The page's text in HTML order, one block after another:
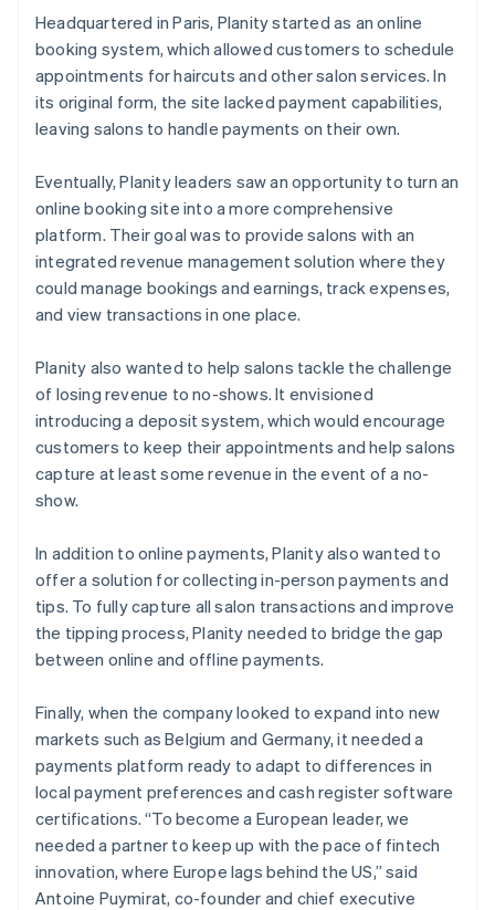
Headquartered in Paris, Planity started as an online
booking system, which allowed customers to schedule
appointments for haircuts and other salon services. In
its original form, the site lacked payment capabilities,
leaving salons to handle payments on their own.
Eventually, Planity leaders saw an opportunity to turn an
online booking site into a more comprehensive
platform. Their goal was to provide salons with an
integrated revenue management solution where they
could manage bookings and earnings, track expenses,
and view transactions in one place.
Planity also wanted to help salons tackle the challenge
of losing revenue to no-shows. It envisioned
introducing a deposit system, which would encourage
customers to keep their appointments and help salons
capture at least some revenue in the event of a no-
show.
In addition to online payments, Planity also wanted to
offer a solution for collecting in-person payments and
tips. To fully capture all salon transactions and improve
the tipping process, Planity needed to bridge the gap
between online and offline payments.
Finally, when the company looked to expand into new
markets such as Belgium and Germany, it needed a
payments platform ready to adapt to differences in
local payment preferences and cash register software
certifications. “To become a European leader, we
needed a partner to keep up with the pace of fintech
innovation, where Europe lags behind the US,” said
Antoine Puymirat, co-founder and chief executive